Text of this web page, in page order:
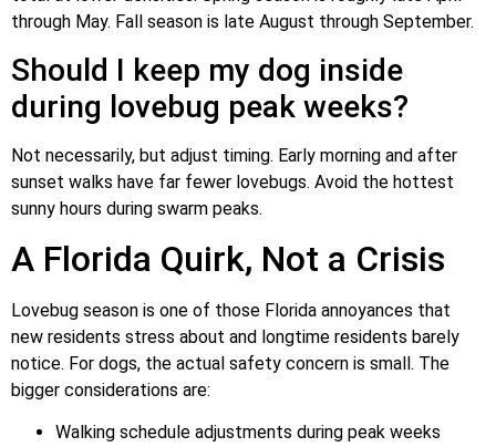
through May. Fall season is late August through September.
Should I keep my dog inside
during lovebug peak weeks?
Not necessarily, but adjust timing. Early morning and after
sunset walks have far fewer lovebugs. Avoid the hottest
sunny hours during swarm peaks.
A Florida Quirk, Not a Crisis
Lovebug season is one of those Florida annoyances that
new residents stress about and longtime residents barely
notice. For dogs, the actual safety concern is small. The
bigger considerations are:
Walking schedule adjustments during peak weeks